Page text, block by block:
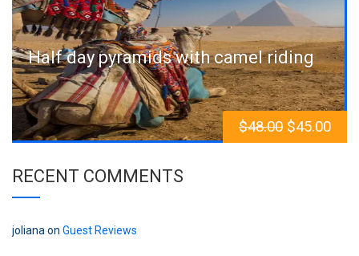
Half day pyramids with camel riding
$48.00 $45.00
RECENT COMMENTS
joliana on Guest Reviews